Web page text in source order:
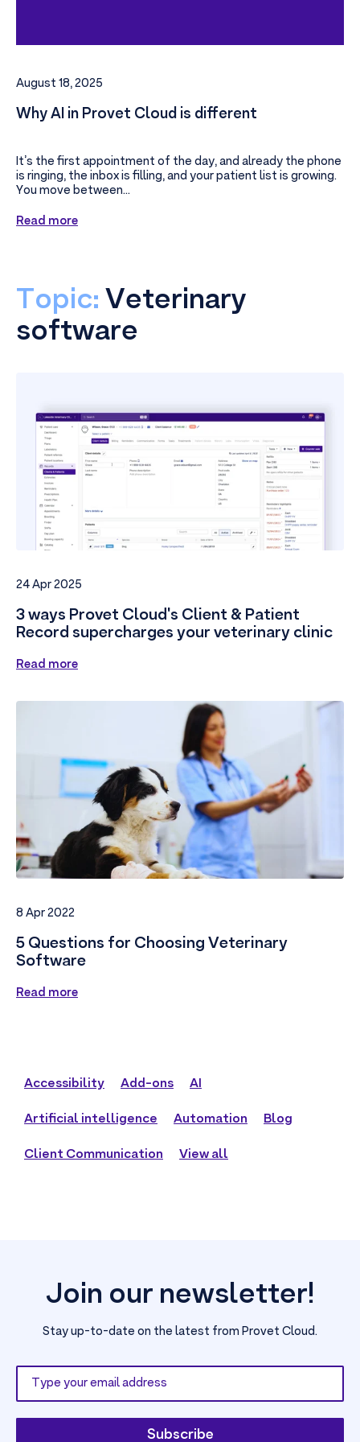
August 18, 2025
Why AI in Provet Cloud is different
It’s the first appointment of the day, and already the phone
is ringing, the inbox is filling, and your patient list is growing.
You move between...
Read more
Topic:Veterinary
software
24 Apr 2025
3 ways Provet Cloud's Client & Patient
Record supercharges your veterinary clinic
Read more
8 Apr 2022
5 Questions for Choosing Veterinary
Software
Read more
Accessibility Add-ons
AI
Artificial intelligence
Automation
Blog
Client Communication
View all
Join our newsletter!
Stay up-to-date on the latest from Provet Cloud.